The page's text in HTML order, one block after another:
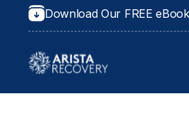
Download Our FREE eBook